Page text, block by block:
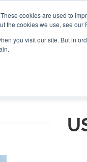
cookies are used to
the cookies we use, see our
you visit our site. But in